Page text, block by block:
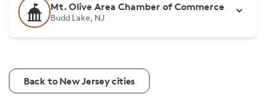
Mt. Olive Area Chamber of Commerce
Budd Lake, NJ
Back to New Jersey cities